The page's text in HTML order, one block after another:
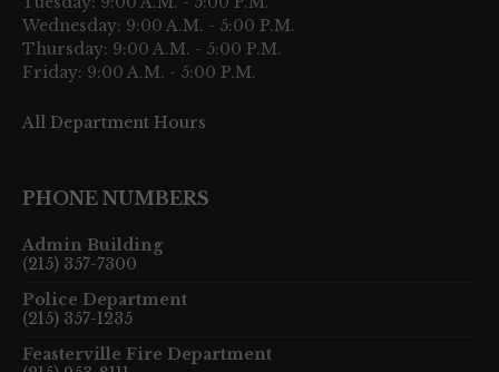
Wednesday: 9:00 A.M. - 5:00 P.M.
Thursday: 9:00 A.M. - 5:00 P.M.
Friday: 9:00 A.M. - 5:00 P.M.
All Department Hours
PHONE NUMBERS
Admin Building
(215) 357-7300
Police Department
(215) 357-1235
Feasterville Fire Department